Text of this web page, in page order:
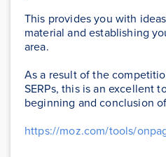
This provides you with
material and establishing
area.
As a result of the
SERPs, this is an excellent
beginning and conclusion
https://moz.com/tools/